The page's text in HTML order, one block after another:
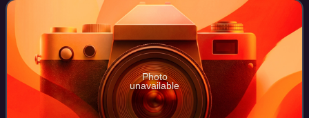
Photo
unavailable